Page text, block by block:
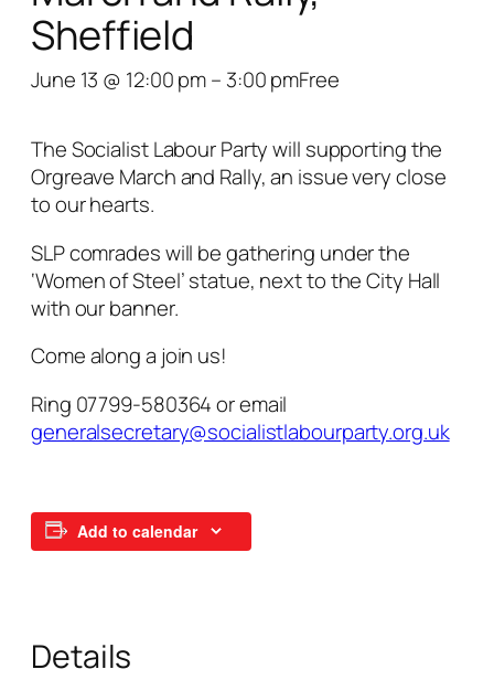
Sheffield
June 13 @ 12:00 pm– 3:00 pmFree
The Socialist Labour Party will supporting the
Orgreave March and Rally, an issue very close
to our hearts.
SLP comrades will be gathering under the
‘Women of Steel’ statue, next to the City Hall
with our banner.
Come along a join us!
Ring 07799-580364 or email
generalsecretary@socialistlabourparty.org.uk
Add to calendar
Details